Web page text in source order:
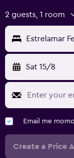
2 guests, 1 room
Estrelamar
Sat 15/8
Email me
Create a Price